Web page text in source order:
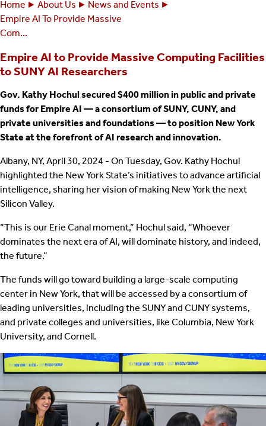
Breadcrumbs
You
are
Home About Us
News and Events
Empire AI To Provide Massive
Com...
Empire AI to Provide Massive Computing Facilities
to SUNY AI Researchers
Gov. Kathy Hochul secured $400 million in public and private
funds for Empire AI — a consortium of SUNY, CUNY, and
private universities and foundations — to position New York
State at the forefront of AI research and innovation.
Albany, NY, April 30, 2024 - On Tuesday, Gov. Kathy Hochul
highlighted the New York State’s initiatives to advance artificial
intelligence, sharing her vision of making New York the next
Silicon Valley.
“This is our Erie Canal moment,” Hochul said, “Whoever
dominates the next era of AI, will dominate history, and indeed,
the future.”
The funds will go toward building a large-scale computing
center in New York, that will be accessed by a consortium of
leading universities, including the SUNY and CUNY systems,
and private colleges and universities, like Columbia, New York
University, and Cornell.